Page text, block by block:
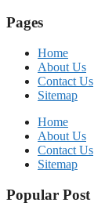
Pages
Home
About Us
Contact Us
Sitemap
Home
About Us
Contact Us
Sitemap
Popular Post